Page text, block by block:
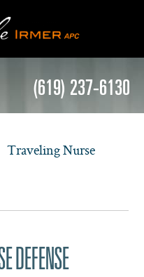
(619) 237-6130
Traveling Nurse
DEFENSE